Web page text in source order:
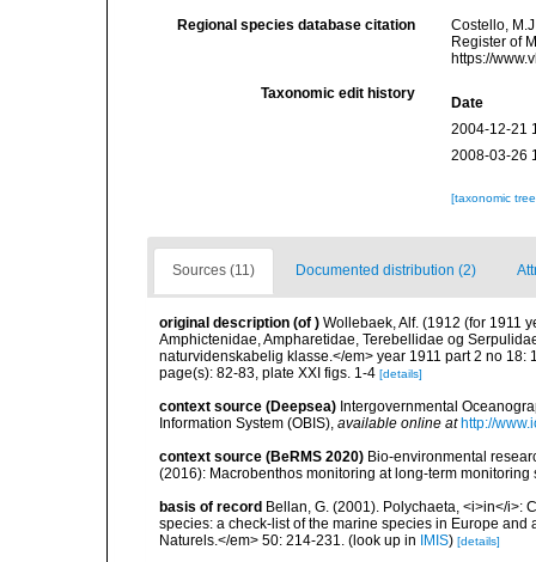
Regional species database citation
Costello,
Register of
https://
Taxonomic edit history
Date
2004-12-21
2008-03-26
[taxonomic
Sources (11) Documented distribution (2)
original description (of ) Wollebaek, Alf. (1912 (for 1911
Amphictenidae, Ampharetidae, Terebellidae og
naturvidenskabelig klasse.</em> year 1911 part 2 no 18:
page(s): 82-83, plate XXI figs. 1-4 [details]
context source (Deepsea) Intergovernmental
Information System (OBIS), available online at http://
context source (BeRMS 2020) Bio-environmental
(2016): Macrobenthos monitoring at long-term
basis of record Bellan, G. (2001). Polychaeta, <i>in</i>:
species: a check-list of the marine species in Europe
Naturels.</em> 50: 214-231. (look up in IMIS) [details]